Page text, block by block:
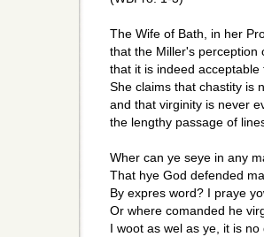
The Wife of Bath, in her
that the Miller's perception
that it is indeed
She claims that chastity is
and that virginity is never
the lengthy passage of
Wher can ye seye in any
That hye God defended
By expres word? I praye
Or where comanded he
I woot as wel as ye, it is no